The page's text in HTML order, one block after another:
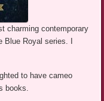
charming contemporary
Royal series. I
to have cameo
books.